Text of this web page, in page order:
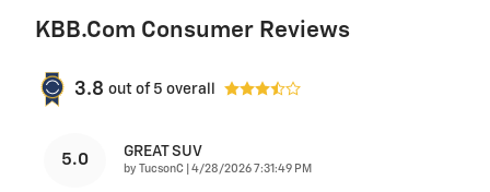
KBB.com Consumer Reviews
3.8 out of 5 overall
5.0 GREAT SUV
by TucsonC on
4/28/2026 7:31:49 PM